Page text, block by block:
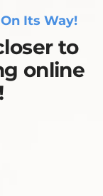
Its Way!
to
online